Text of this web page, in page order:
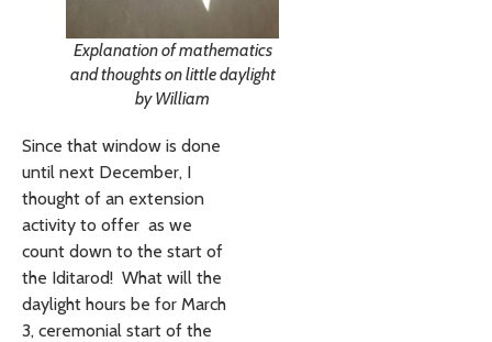
Explanation of mathematics
and thoughts on little daylight
by William
Since that window is done
until next December, I
thought of an extension
activity to offer as we
count down to the start of
the Iditarod! What will the
daylight hours be for March
3, ceremonial start of the